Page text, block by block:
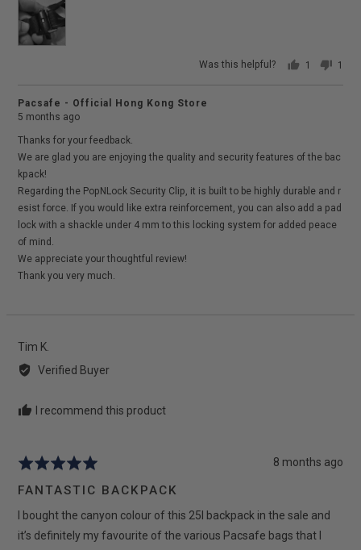
Was this helpful?
1
1
Pacsafe - Official Hong Kong Store
5 months ago
Thanks for your feedback.
We are glad you are enjoying the quality and security features of the bac
kpack!
Regarding the PopNLock Security Clip, it is built to be highly durable and r
esist force. If you would like extra reinforcement, you can also add a pad
lock with a shackle under 4 mm to this locking system for added peace
of mind.
We appreciate your thoughtful review!
Thank you very much.
Tim K.
by
Verified Buyer
I recommend this product
Rated
out
of
5
Review
8 months ago
FANTASTIC BACKPACK
I bought the canyon colour of this 25l backpack in the sale and
it’s definitely my favourite of the various Pacsafe bags that I